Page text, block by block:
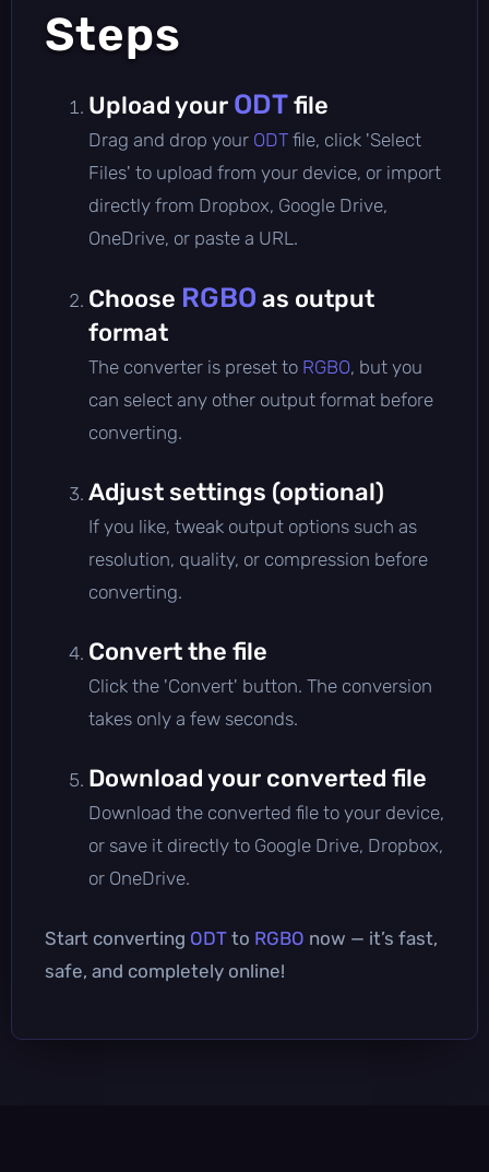
Steps
Upload your ODTfile
Drag and drop your ODT file, click 'Select
Files' to upload from your device, or import
directly from Dropbox, Google Drive,
OneDrive, or paste a URL.
Choose RGBO as output
format
The converter is preset to RGBO, but you
can select any other output format before
converting.
Adjust settings (optional)
If you like, tweak output options such as
resolution, quality, or compression before
converting.
Convert the file
Click the 'Convert' button. The conversion
takes only a few seconds.
Download your converted file
Download the converted file to your device,
or save it directly to Google Drive, Dropbox,
or OneDrive.
Start converting ODT to RGBO now — it’s fast,
safe, and completely online!